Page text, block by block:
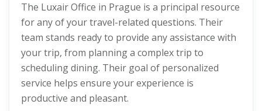
The Luxair Office in Prague is a principal resource
for any of your travel-related questions. Their
team stands ready to provide any assistance with
your trip, from planning a complex trip to
scheduling dining. Their goal of personalized
service helps ensure your experience is
productive and pleasant.